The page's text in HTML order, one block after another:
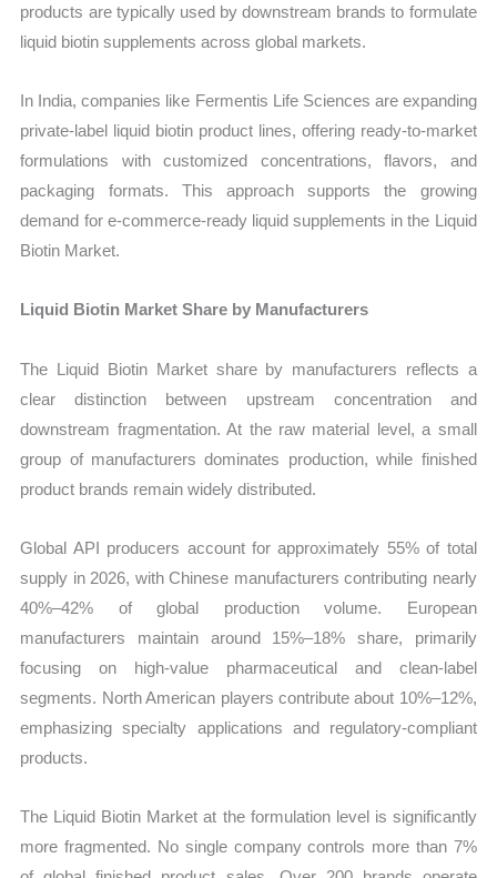
products are typically used by downstream brands to formulate
liquid biotin supplements across global markets.
In India, companies like Fermentis Life Sciences are expanding
private-label liquid biotin product lines, offering ready-to-market
formulations with customized concentrations, flavors, and
packaging formats. This approach supports the growing
demand for e-commerce-ready liquid supplements in the Liquid
Biotin Market.
Liquid Biotin Market Share by Manufacturers
The Liquid Biotin Market share by manufacturers reflects a
clear distinction between upstream concentration and
downstream fragmentation. At the raw material level, a small
group of manufacturers dominates production, while finished
product brands remain widely distributed.
Global API producers account for approximately 55% of total
supply in 2026, with Chinese manufacturers contributing nearly
40%–42% of global production volume. European
manufacturers maintain around 15%–18% share, primarily
focusing on high-value pharmaceutical and clean-label
segments. North American players contribute about 10%–12%,
emphasizing specialty applications and regulatory-compliant
products.
The Liquid Biotin Market at the formulation level is significantly
more fragmented. No single company controls more than 7%